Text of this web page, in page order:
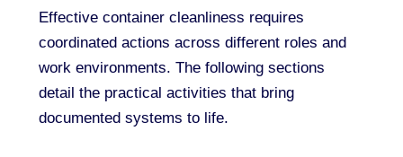
Effective container cleanliness requires
coordinated actions across different roles and
work environments. The following sections
detail the practical activities that bring
documented systems to life.